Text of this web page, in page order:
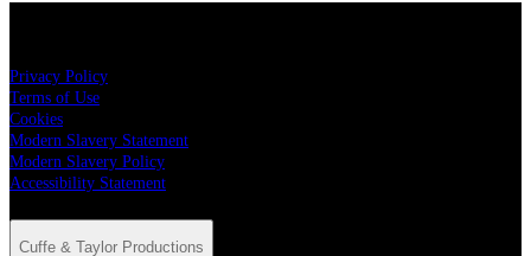
Privacy Policy
Terms of Use
Cookies
Modern Slavery Statement
Modern Slavery Policy
Accessibility Statement
Cuffe & Taylor Productions